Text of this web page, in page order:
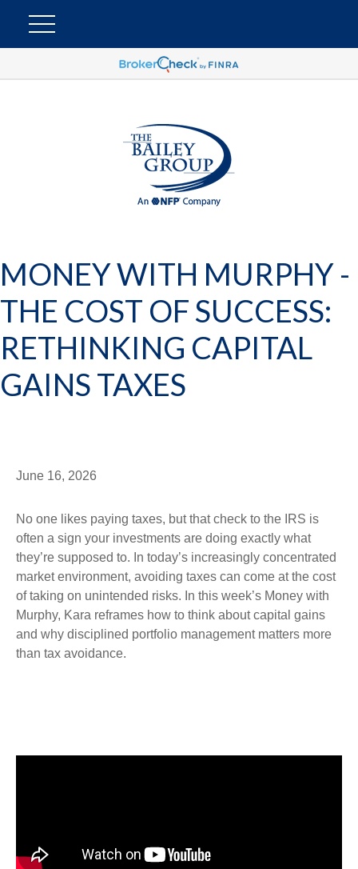
MONEY WITH MURPHY -
THE COST OF SUCCESS:
RETHINKING CAPITAL
GAINS TAXES
June 16, 2026
No one likes paying taxes, but that check to the IRS is
often a sign your investments are doing exactly what
they’re supposed to. In today’s increasingly concentrated
market environment, avoiding taxes can come at the cost
of taking on unintended risks. In this week’s Money with
Murphy, Kara reframes how to think about capital gains
and why disciplined portfolio management matters more
than tax avoidance.